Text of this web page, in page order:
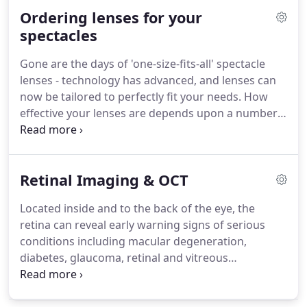
insights into the state of each and enables us to
determine how to improve their overall working
condition.
any issues are detected, the more effective the
treatment will be.
Ordering lenses for your
spectacles
Gone are the days of 'one-size-fits-all' spectacle
lenses - technology has advanced, and lenses can
now be tailored to perfectly fit your needs. How
effective your lenses are depends upon a number
of factors, including how your frames fit your face
technology, we can measure how the frames will
focus will be.This enables us to compensate for
any distortion and tailor your lenses to provide
optimal vision correction, exactly where you need
it.
Retinal Imaging & OCT
Located inside and to the back of the eye, the
retina can reveal early warning signs of serious
conditions including macular degeneration,
diabetes, glaucoma, retinal and vitreous
detachments and even cancer.